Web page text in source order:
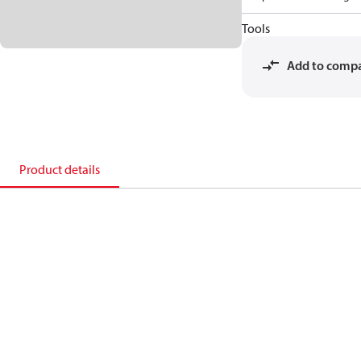
Tools
Add to
Product details